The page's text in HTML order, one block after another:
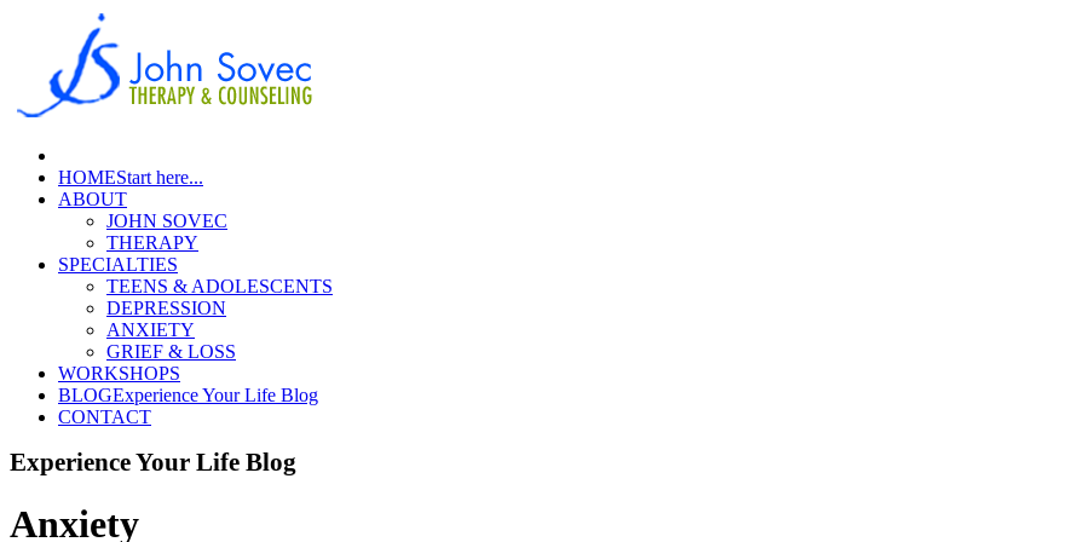
HOMEStart here...
ABOUT
JOHN SOVEC
THERAPY
SPECIALTIES
TEENS & ADOLESCENTS
DEPRESSION
ANXIETY
GRIEF & LOSS
WORKSHOPS
BLOGExperience Your Life Blog
CONTACT
Experience Your Life Blog
Anxiety